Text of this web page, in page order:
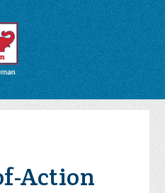
Action